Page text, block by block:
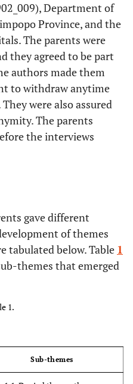
Department of
Province, and the
The parents were
they agreed to be part
authors made them
to withdraw anytime
were also assured
The parents
the interviews
gave different
of themes
tabulated below. Table 1
themes that emerged
1.
Sub-themes